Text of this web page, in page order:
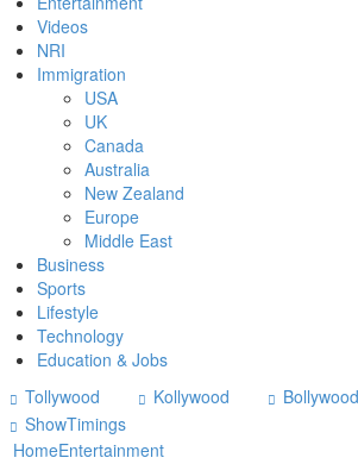
Videos
NRI
Immigration
USA
UK
Canada
Australia
New Zealand
Europe
Middle East
Business
Sports
Lifestyle
Technology
Education & Jobs
Tollywood
Kollywood Bollywood
ShowTimings
HomeEntertainment